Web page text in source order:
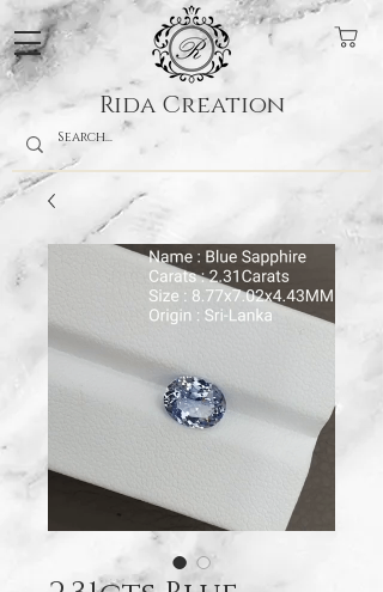
Rida Creation